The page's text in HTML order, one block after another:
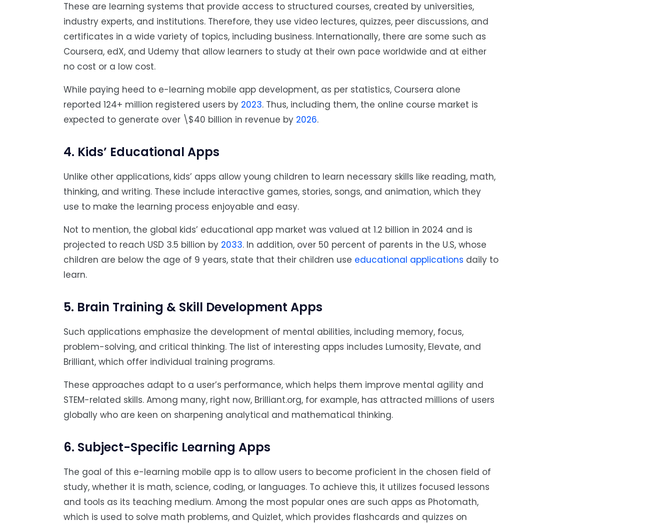
These are learning systems that provide access to structured courses, created by universities,
industry experts, and institutions. Therefore, they use video lectures, quizzes, peer discussions, and
certificates in a wide variety of topics, including business. Internationally, there are some such as
Coursera, edX, and Udemy that allow learners to study at their own pace worldwide and at either
no cost or a low cost.
While paying heed to e-learning mobile app development, as per statistics, Coursera alone
reported 124+ million registered users by 2023. Thus, including them, the online course market is
expected to generate over \$40 billion in revenue by 2026.
4. Kids’ Educational Apps
Unlike other applications, kids’ apps allow young children to learn necessary skills like reading, math,
thinking, and writing. These include interactive games, stories, songs, and animation, which they
use to make the learning process enjoyable and easy.
Not to mention, the global kids’ educational app market was valued at 1.2 billion in 2024 and is
projected to reach USD 3.5 billion by 2033. In addition, over 50 percent of parents in the U.S, whose
children are below the age of 9 years, state that their children use educational applications daily to
learn.
5. Brain Training & Skill Development Apps
Such applications emphasize the development of mental abilities, including memory, focus,
problem-solving, and critical thinking. The list of interesting apps includes Lumosity, Elevate, and
Brilliant, which offer individual training programs.
These approaches adapt to a user’s performance, which helps them improve mental agility and
STEM-related skills. Among many, right now, Brilliant.org, for example, has attracted millions of users
globally who are keen on sharpening analytical and mathematical thinking.
6. Subject-Specific Learning Apps
The goal of this e-learning mobile app is to allow users to become proficient in the chosen field of
study, whether it is math, science, coding, or languages. To achieve this, it utilizes focused lessons
and tools as its teaching medium. Among the most popular ones are such apps as Photomath,
which is used to solve math problems, and Quizlet, which provides flashcards and quizzes on